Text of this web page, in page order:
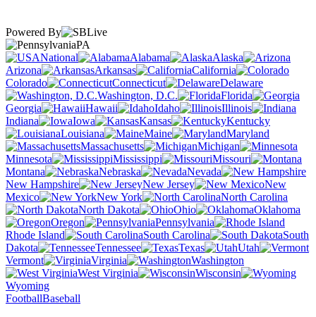
Powered By
PA
National
Alabama
Alaska
Arizona
Arkansas
California
Colorado
Connecticut
Delaware
Washington, D.C.
Florida
Georgia
Hawaii Idaho
Illinois
Indiana
Iowa Kansas
Kentucky
Louisiana
Maine
Maryland
Massachusetts
Michigan
Minnesota
Mississippi
Missouri
Montana
Nebraska
Nevada
New Hampshire
New Jersey
New
Mexico
New York
North Carolina
North Dakota
Ohio
Oklahoma
Oregon
Pennsylvania
Rhode Island
South Carolina
South
Dakota
Tennessee Texas
Utah
Vermont
Virginia
Washington
West Virginia
Wisconsin
Wyoming
FootballBaseball